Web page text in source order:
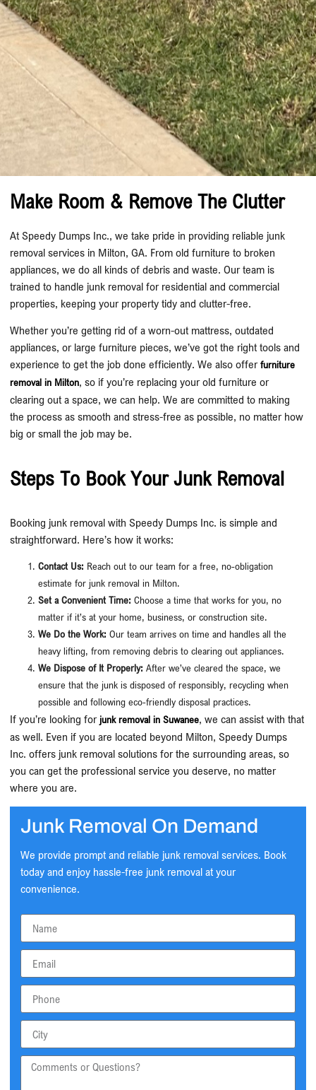
Make Room & Remove The Clutter
At Speedy Dumps Inc., we take pride in providing reliable junk
removal services in Milton, GA. From old furniture to broken
appliances, we do all kinds of debris and waste. Our team is
trained to handle junk removal for residential and commercial
properties, keeping your property tidy and clutter-free.
Whether you’re getting rid of a worn-out mattress, outdated
appliances, or large furniture pieces, we’ve got the right tools and
experience to get the job done efficiently. We also offerfurniture
removal in Milton, so if you’re replacing your old furniture or
clearing out a space, we can help. We are committed to making
the process as smooth and stress-free as possible, no matter how
big or small the job may be.
Steps To Book Your Junk Removal
Booking junk removal with Speedy Dumps Inc. is simple and
straightforward. Here’s how it works:
Contact Us: Reach out to our team for a free, no-obligation
estimate for junk removal in Milton.
Set a Convenient Time: Choose a time that works for you, no
matter if it’s at your home, business, or construction site.
We Do the Work: Our team arrives on time and handles all the
heavy lifting, from removing debris to clearing out appliances.
We Dispose of It Properly: After we’ve cleared the space, we
ensure that the junk is disposed of responsibly, recycling when
possible and following eco-friendly disposal practices.
If you’re looking for junk removal in Suwanee, we can assist with that
as well. Even if you are located beyond Milton, Speedy Dumps
Inc. offers junk removal solutions for the surrounding areas, so
you can get the professional service you deserve, no matter
where you are.
Junk Removal On Demand
We provide prompt and reliable junk removal services. Book
today and enjoy hassle-free junk removal at your
convenience.